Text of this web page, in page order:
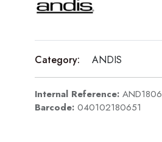
Category: ANDIS
Internal Reference:
Barcode: 040102180651